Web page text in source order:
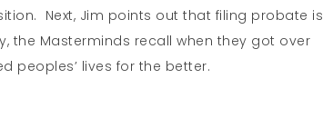
Next, Jim points out that filing probate is
the Masterminds recall when they got over
peoples’ lives for the better.